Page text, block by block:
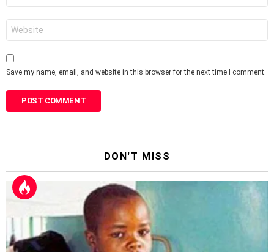
Save my name, email, and website in this browser for the next time I comment.
DON'T MISS